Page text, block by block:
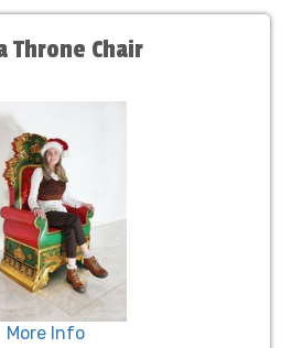
Throne Chair
More Info